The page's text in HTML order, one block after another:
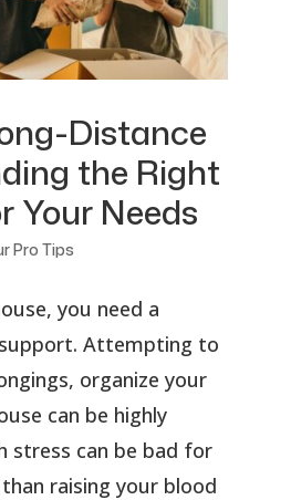
Distance
the Right
Your Needs
Pro Tips
you need a
support. Attempting to
organize your
can be highly
stress can be bad for
raising your blood